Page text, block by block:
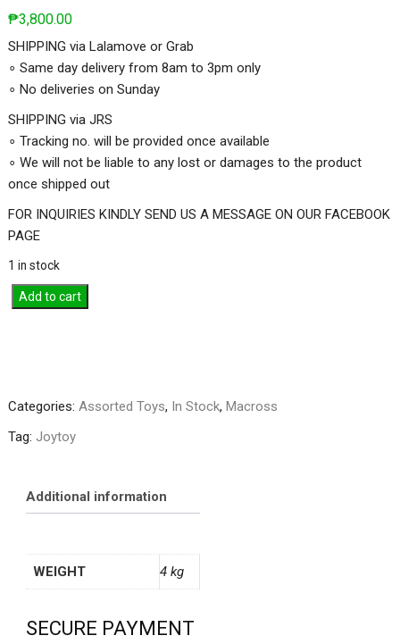
₱3,800.00
SHIPPING via Lalamove or Grab
∘ Same day delivery from 8am to 3pm only
∘ No deliveries on Sunday
SHIPPING via JRS
∘ Tracking no. will be provided once available
∘ We will not be liable to any lost or damages to the product
once shipped out
FOR INQUIRIES KINDLY SEND US A MESSAGE ON OUR FACEBOOK
PAGE
1 in stock
Joytoy
Engine
Penitent
Add to cart
Categories: Assorted Toys, In Stock, Macross
Tag: Joytoy
Additional information
WEIGHT 4 kg
SECURE PAYMENT